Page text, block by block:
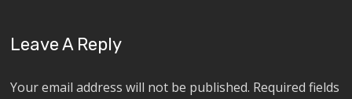
Leave A Reply
Your email address will not be published. Required fields